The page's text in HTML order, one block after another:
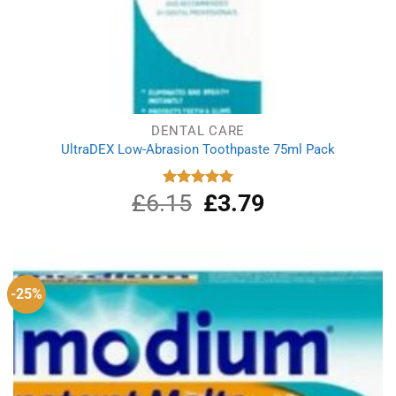
DENTAL CARE
UltraDEX Low-Abrasion Toothpaste 75ml Pack
Rated
5.00
out of 5
£6.15
Original
price
£3.79Current
-25%